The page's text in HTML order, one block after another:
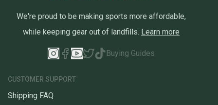
We're proud to be making sports more affordable,
while keeping gear out of landfills. Learn more
Buying Guides
CUSTOMER SUPPORT
Shipping FAQ